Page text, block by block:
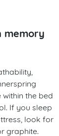
memory
the bed
If you sleep
look for
graphite.